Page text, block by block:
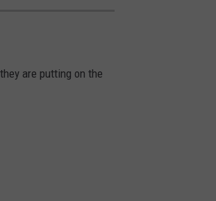
are putting on the